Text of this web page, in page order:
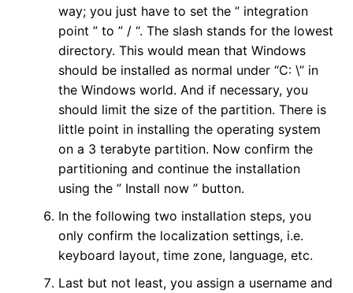
way; you just have to set the ” integration
point ” to ” / “. The slash stands for the lowest
directory. This would mean that Windows
should be installed as normal under “C: \” in
the Windows world. And if necessary, you
should limit the size of the partition. There is
little point in installing the operating system
on a 3 terabyte partition. Now confirm the
partitioning and continue the installation
using the ” Install now ” button.
In the following two installation steps, you
only confirm the localization settings, i.e.
keyboard layout, time zone, language, etc.
Last but not least, you assign a username and